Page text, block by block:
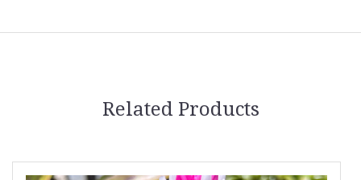
Related Products